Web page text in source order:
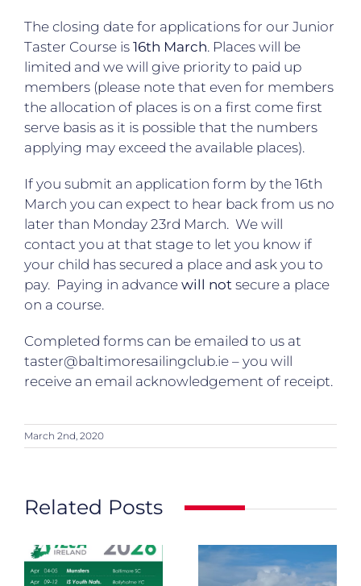
The closing date for applications for our Junior
Taster Course is 16th March. Places will be
limited and we will give priority to paid up
members (please note that even for members
the allocation of places is on a first come first
serve basis as it is possible that the numbers
applying may exceed the available places).
If you submit an application form by the 16th
March you can expect to hear back from us no
later than Monday 23rd March. We will
contact you at that stage to let you know if
your child has secured a place and ask you to
pay. Paying in advance will not secure a place
on a course.
Completed forms can be emailed to us at
taster@baltimoresailingclub.ie – you will
receive an email acknowledgement of receipt.
March 2nd, 2020
Related Posts